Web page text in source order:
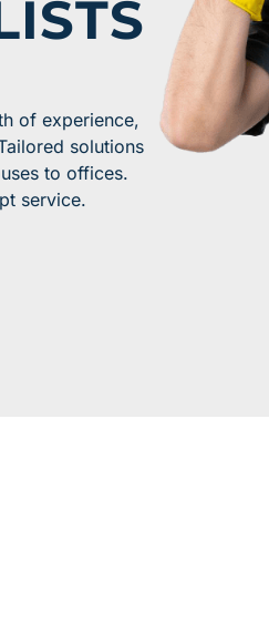
of experience,
solutions
to offices.
service.